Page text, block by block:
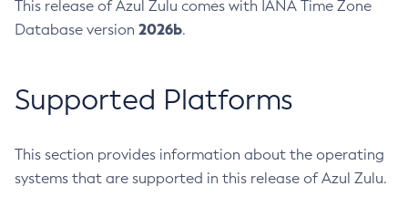
This release of Azul Zulu comes with IANA Time Zone
Database version 2026b.
Supported Platforms
This section provides information about the operating
systems that are supported in this release of Azul Zulu.